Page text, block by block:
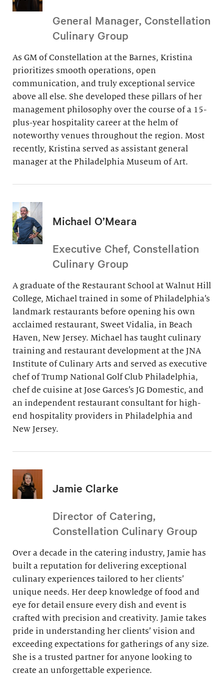
General Manager, Constellation
Culinary Group
As GM of Constellation at the Barnes, Kristina
prioritizes smooth operations, open
communication, and truly exceptional service
above all else. She developed these pillars of her
management philosophy over the course of a 15-
plus-year hospitality career at the helm of
noteworthy venues throughout the region. Most
recently, Kristina served as assistant general
manager at the Philadelphia Museum of Art.
Michael O’Meara
Executive Chef, Constellation
Culinary Group
A graduate of the Restaurant School at Walnut Hill
College, Michael trained in some of Philadelphia’s
landmark restaurants before opening his own
acclaimed restaurant, Sweet Vidalia, in Beach
Haven, New Jersey. Michael has taught culinary
training and restaurant development at the JNA
Institute of Culinary Arts and served as executive
chef of Trump National Golf Club Philadelphia,
chef de cuisine at Jose Garces’s JG Domestic, and
an independent restaurant consultant for high-
end hospitality providers in Philadelphia and
New Jersey.
Jamie Clarke
Director of Catering,
Constellation Culinary Group
Over a decade in the catering industry, Jamie has
built a reputation for delivering exceptional
culinary experiences tailored to her clients’
unique needs. Her deep knowledge of food and
eye for detail ensure every dish and event is
crafted with precision and creativity. Jamie takes
pride in understanding her clients’ vision and
exceeding expectations for gatherings of any size.
She is a trusted partner for anyone looking to
create an unforgettable experience.